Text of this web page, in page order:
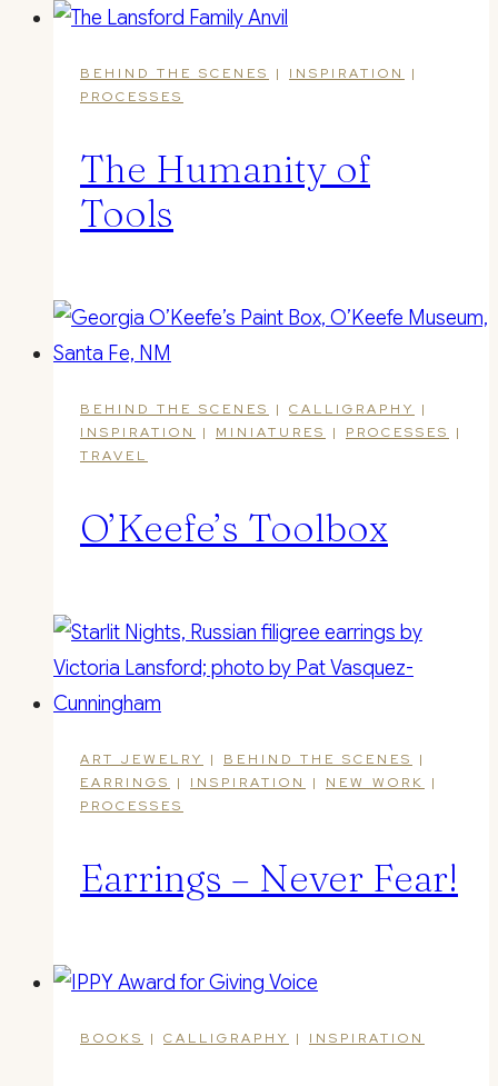
BEHIND THE SCENES | INSPIRATION
|
PROCESSES
The Humanity of
Tools
BEHIND THE SCENES | CALLIGRAPHY
|
INSPIRATION
| MINIATURES | PROCESSES
|
TRAVEL
O’Keefe’s Toolbox
ART JEWELRY | BEHIND THE SCENES
|
EARRINGS
| INSPIRATION | NEW WORK
|
PROCESSES
Earrings – Never Fear!
BOOKS | CALLIGRAPHY | INSPIRATION